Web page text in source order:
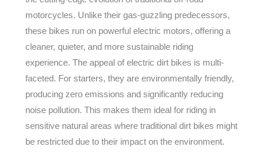
motorcycles. Unlike their gas-guzzling predecessors,
these bikes run on powerful electric motors, offering a
cleaner, quieter, and more sustainable riding
experience. The appeal of electric dirt bikes is multi-
faceted. For starters, they are environmentally friendly,
producing zero emissions and significantly reducing
noise pollution. This makes them ideal for riding in
sensitive natural areas where traditional dirt bikes might
be restricted due to their impact on the environment.